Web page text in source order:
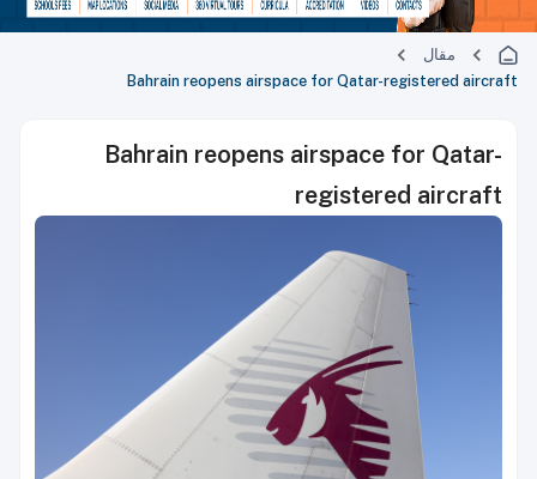
مقال
Bahrain reopens airspace for Qatar-registered aircraft
Bahrain reopens airspace for Qatar-
registered aircraft